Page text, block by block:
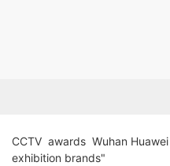
CCTV  awards  Wuhan
exhibition brands"